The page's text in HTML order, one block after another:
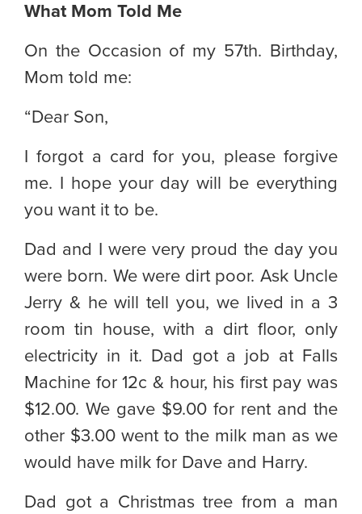
What Mom Told Me
On the Occasion of my 57th. Birthday,
Mom told me:
“Dear Son,
I forgot a card for you, please forgive
me. I hope your day will be everything
you want it to be.
Dad and I were very proud the day you
were born. We were dirt poor. Ask Uncle
Jerry & he will tell you, we lived in a 3
room tin house, with a dirt floor, only
electricity in it. Dad got a job at Falls
Machine for 12c & hour, his first pay was
$12.00. We gave $9.00 for rent and the
other $3.00 went to the milk man as we
would have milk for Dave and Harry.
Dad got a Christmas tree from a man